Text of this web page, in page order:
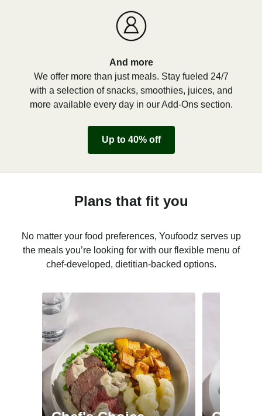
And more
We offer more than just meals. Stay fueled 24/7
with a selection of snacks, smoothies, juices, and
more available every day in our Add-Ons section.
Up to 40% off
Plans that fit you
No matter your food preferences, Youfoodz serves up
the meals you’re looking for with our flexible menu of
chef-developed, dietitian-backed options.